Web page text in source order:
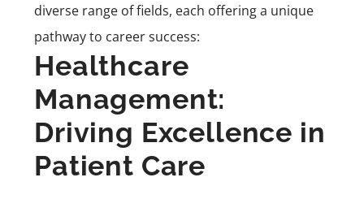
diverse range of fields, each offering a unique
pathway to career success:
Healthcare
Management:
Driving Excellence in
Patient Care